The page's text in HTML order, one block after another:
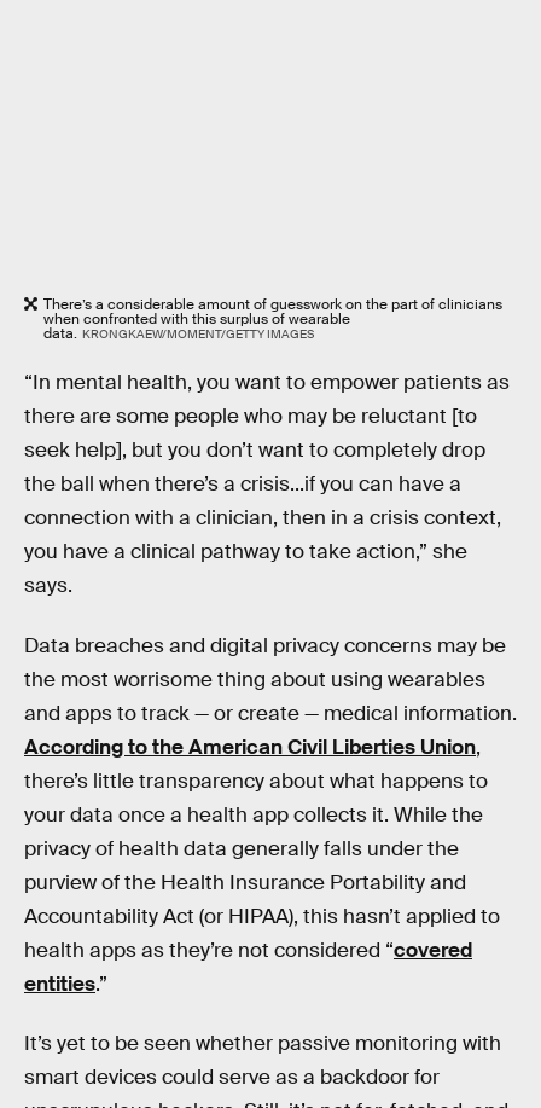
There’s a considerable amount of guesswork on the part of clinicians
when confronted with this surplus of wearable
data. KRONGKAEW/MOMENT/GETTY IMAGES
“In mental health, you want to empower patients as
there are some people who may be reluctant [to
seek help], but you don’t want to completely drop
the ball when there’s a crisis...if you can have a
connection with a clinician, then in a crisis context,
you have a clinical pathway to take action,” she
says.
Data breaches and digital privacy concerns may be
the most worrisome thing about using wearables
and apps to track — or create — medical information.
According to the American Civil Liberties Union,
there’s little transparency about what happens to
your data once a health app collects it. While the
privacy of health data generally falls under the
purview of the Health Insurance Portability and
Accountability Act (or HIPAA), this hasn’t applied to
health apps as they’re not considered “covered
entities.”
It’s yet to be seen whether passive monitoring with
smart devices could serve as a backdoor for